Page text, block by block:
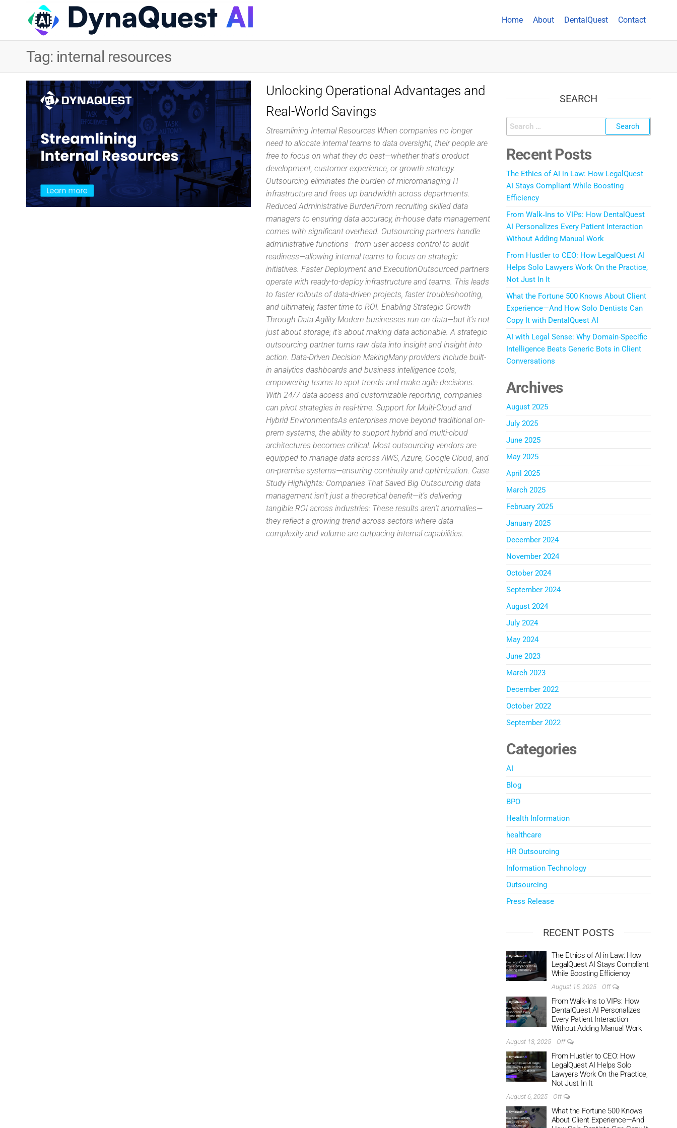
Technology
Inc
Home About DentalQuest Contact
Tag: internal resources
Unlocking Operational Advantages and
Real-World Savings
Streamlining Internal Resources When companies no longer
need to allocate internal teams to data oversight, their people are
free to focus on what they do best—whether that’s product
development, customer experience, or growth strategy.
Outsourcing eliminates the burden of micromanaging IT
infrastructure and frees up bandwidth across departments.
Reduced Administrative BurdenFrom recruiting skilled data
managers to ensuring data accuracy, in-house data management
comes with significant overhead. Outsourcing partners handle
administrative functions—from user access control to audit
readiness—allowing internal teams to focus on strategic
initiatives. Faster Deployment and ExecutionOutsourced partners
operate with ready-to-deploy infrastructure and teams. This leads
to faster rollouts of data-driven projects, faster troubleshooting,
and ultimately, faster time to ROI. Enabling Strategic Growth
Through Data Agility Modern businesses run on data—but it’s not
just about storage; it’s about making data actionable. A strategic
outsourcing partner turns raw data into insight and insight into
action. Data-Driven Decision MakingMany providers include built-
in analytics dashboards and business intelligence tools,
empowering teams to spot trends and make agile decisions.
With 24/7 data access and customizable reporting, companies
can pivot strategies in real-time. Support for Multi-Cloud and
Hybrid EnvironmentsAs enterprises move beyond traditional on-
prem systems, the ability to support hybrid and multi-cloud
architectures becomes critical. Most outsourcing vendors are
equipped to manage data across AWS, Azure, Google Cloud, and
on-premise systems—ensuring continuity and optimization. Case
Study Highlights: Companies That Saved Big Outsourcing data
management isn’t just a theoretical benefit—it’s delivering
tangible ROI across industries: These results aren’t anomalies—
they reflect a growing trend across sectors where data
complexity and volume are outpacing internal capabilities.
SEARCH
Recent Posts
The Ethics of AI in Law: How LegalQuest
AI Stays Compliant While Boosting
Efficiency
From Walk‑Ins to VIPs: How DentalQuest
AI Personalizes Every Patient Interaction
Without Adding Manual Work
From Hustler to CEO: How LegalQuest AI
Helps Solo Lawyers Work On the Practice,
Not Just In It
What the Fortune 500 Knows About Client
Experience—And How Solo Dentists Can
Copy It with DentalQuest AI
AI with Legal Sense: Why Domain-Specific
Intelligence Beats Generic Bots in Client
Conversations
Archives
August 2025
July 2025
June 2025
May 2025
April 2025
March 2025
February 2025
January 2025
December 2024
November 2024
October 2024
September 2024
August 2024
July 2024
May 2024
June 2023
March 2023
December 2022
October 2022
September 2022
Categories
AI
Blog
BPO
Health Information
healthcare
HR Outsourcing
Information Technology
Outsourcing
Press Release
RECENT POSTS
The Ethics of AI in Law: How
LegalQuest AI Stays Compliant
While Boosting Efficiency
August 15, 2025 Off
From Walk‑Ins to VIPs: How
DentalQuest AI Personalizes
Every Patient Interaction
Without Adding Manual Work
August 13, 2025 Off
From Hustler to CEO: How
LegalQuest AI Helps Solo
Lawyers Work On the Practice,
Not Just In It
August 6, 2025 Off
What the Fortune 500 Knows
About Client Experience—And